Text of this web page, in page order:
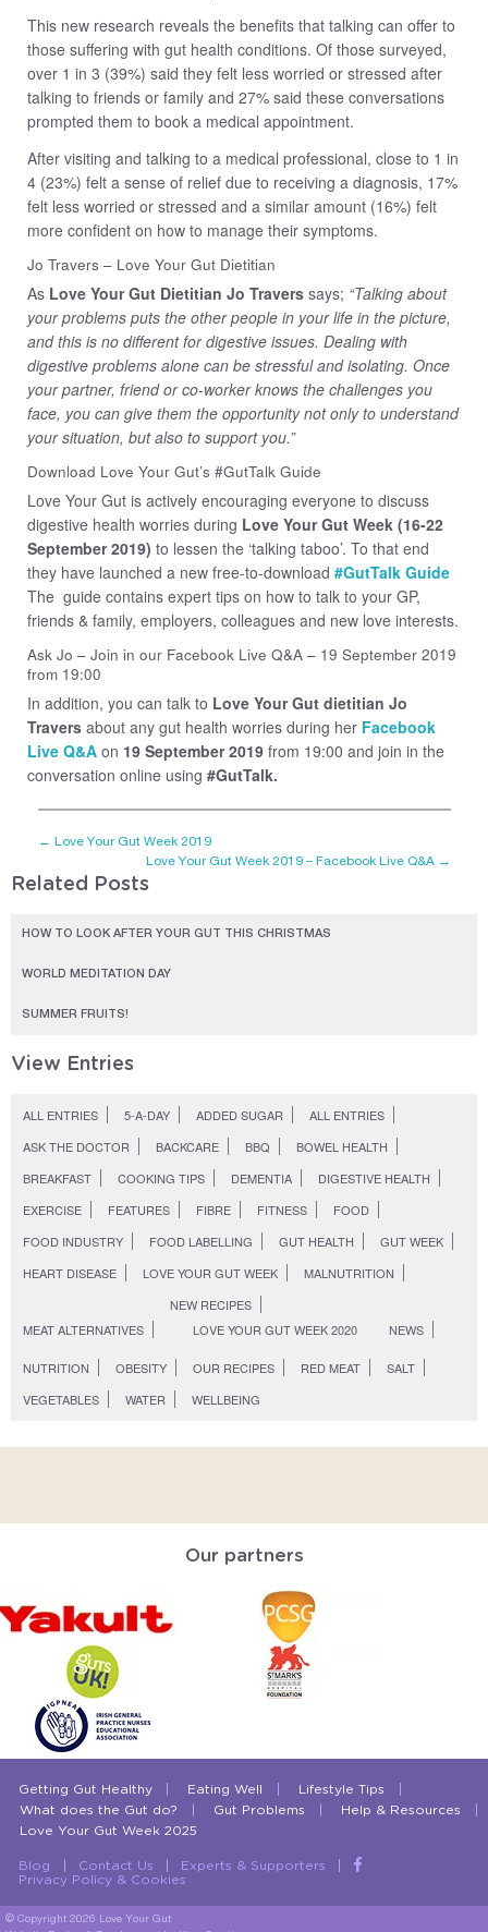
Related Posts
HOW TO LOOK AFTER YOUR GUT THIS CHRISTMAS
WORLD MEDITATION DAY
SUMMER FRUITS!
View Entries
ALL ENTRIES 5-A-DAY ADDED SUGAR
ALL ENTRIES
ASK THE DOCTOR
BACKCARE BBQ
BOWEL HEALTH
BREAKFAST
COOKING TIPS DEMENTIA
DIGESTIVE HEALTH
EXERCISE
FEATURES FIBRE FITNESS
FOOD
FOOD INDUSTRY
FOOD LABELLING GUT HEALTH
GUT WEEK
HEART DISEASE
LOVE YOUR GUT WEEK MALNUTRITION
MEAT ALTERNATIVES
NEW RECIPES
LOVE YOUR GUT WEEK 2020
NEWS
NUTRITION OBESITY OUR RECIPES RED MEAT
SALT
VEGETABLES
WATER WELLBEING
This new research reveals the benefits that talking can offer to
those suffering with gut health conditions. Of those surveyed,
over 1 in 3 (39%) said they felt less worried or stressed after
talking to friends or family and 27% said these conversations
prompted them to book a medical appointment.
After visiting and talking to a medical professional, close to 1 in
4 (23%) felt a sense of relief due to receiving a diagnosis, 17%
felt less worried or stressed and a similar amount (16%) felt
more confident on how to manage their symptoms.
Jo Travers – Love Your Gut Dietitian
As Love Your Gut Dietitian Jo Traverssays; “Talking about
your problems puts the other people in your life in the picture,
and this is no different for digestive issues. Dealing with
digestive problems alone can be stressful and isolating. Once
your partner, friend or co-worker knows the challenges you
face, you can give them the opportunity not only to understand
your situation, but also to support you.”
Download Love Your Gut’s #GutTalk Guide
Love Your Gut is actively encouraging everyone to discuss
digestive health worries during Love Your Gut Week (16-22
September 2019) to lessen the ‘talking taboo’. To that end
they have launched a new free-to-download #GutTalk Guide
The guide contains expert tips on how to talk to your GP,
friends & family, employers, colleagues and new love interests.
Ask Jo – Join in our Facebook Live Q&A – 19 September 2019
from 19:00
In addition, you can talk to Love Your Gut dietitian Jo
Traversabout any gut health worries during her Facebook
Live Q&Aon 19 September 2019from 19:00 and join in the
conversation online using #GutTalk.
← Love Your Gut Week 2019
Love Your Gut Week 2019 – Facebook Live Q&A →
Our partners
Getting Gut Healthy Eating Well
Lifestyle Tips
What does the Gut do?
Gut Problems
Help & Resources
Love Your Gut Week 2025
Blog Contact Us
Experts & Supporters
Privacy Policy & Cookies
© Copyright 2026 Love Your Gut